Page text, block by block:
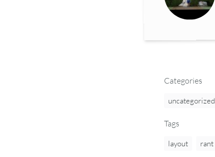
Categories
uncategorized
Tags
layout rant